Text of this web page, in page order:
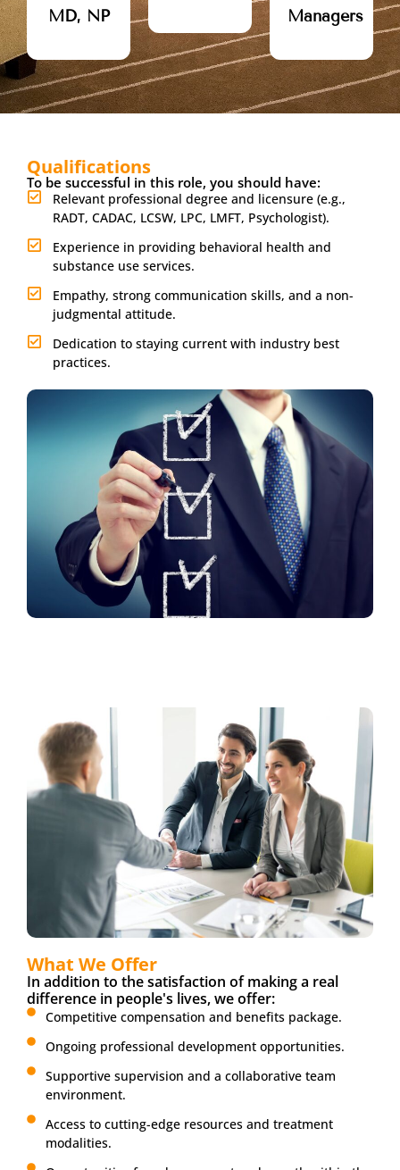
MD, NP
Managers
Qualifications
To be successful in this role, you should have:
Relevant professional degree and licensure (e.g.,
RADT, CADAC, LCSW, LPC, LMFT, Psychologist).
Experience in providing behavioral health and
substance use services.
Empathy, strong communication skills, and a non-
judgmental attitude.
Dedication to staying current with industry best
practices.
What We Offer
In addition to the satisfaction of making a real
difference in people's lives, we offer:
Competitive compensation and benefits package.
Ongoing professional development opportunities.
Supportive supervision and a collaborative team
environment.
Access to cutting-edge resources and treatment
modalities.